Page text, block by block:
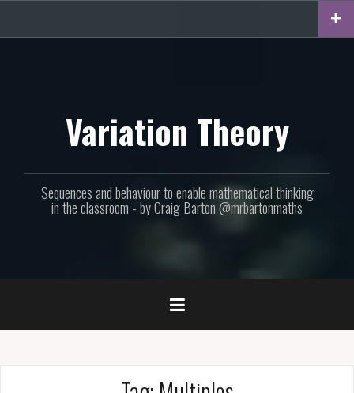
content
Variation Theory
Sequences and behaviour to enable mathematical thinking
in the classroom - by Craig Barton @mrbartonmaths